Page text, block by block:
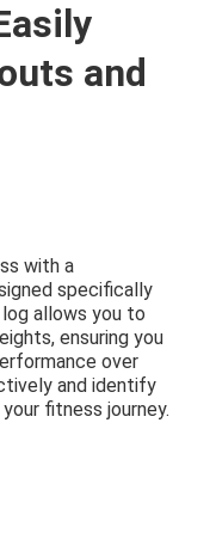
and
with a
specifically
allows you to
ensuring you
over
and identify
fitness journey.